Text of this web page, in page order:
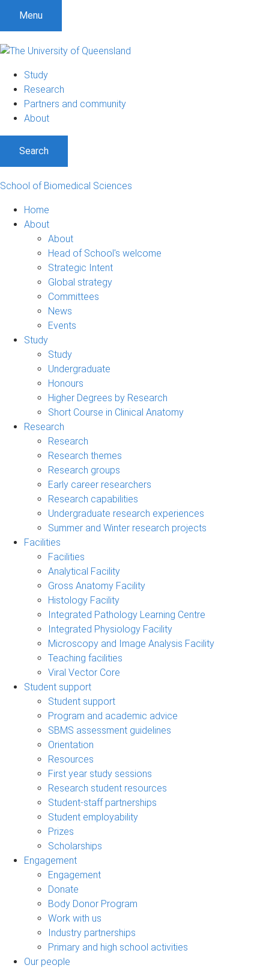
Menu
Study
Research
Partners and community
About
Search
School of Biomedical Sciences
Home
About
About
Head of School's welcome
Strategic Intent
Global strategy
Committees
News
Events
Study
Study
Undergraduate
Honours
Higher Degrees by Research
Short Course in Clinical Anatomy
Research
Research
Research themes
Research groups
Early career researchers
Research capabilities
Undergraduate research experiences
Summer and Winter research projects
Facilities
Facilities
Analytical Facility
Gross Anatomy Facility
Histology Facility
Integrated Pathology Learning Centre
Integrated Physiology Facility
Microscopy and Image Analysis Facility
Teaching facilities
Viral Vector Core
Student support
Student support
Program and academic advice
SBMS assessment guidelines
Orientation
Resources
First year study sessions
Research student resources
Student-staff partnerships
Student employability
Prizes
Scholarships
Engagement
Engagement
Donate
Body Donor Program
Work with us
Industry partnerships
Primary and high school activities
Our people